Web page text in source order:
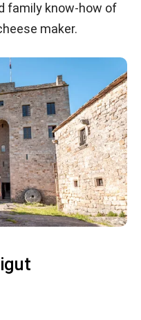
family know-how of
maker.